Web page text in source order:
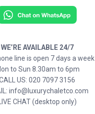
WE’RE AVAILABLE 24/7
line is open 7 days a week
to Sun 8.30am to 6pm
US: 020 7097 3156
info@luxurychaletco.com
LIVE CHAT (desktop only)